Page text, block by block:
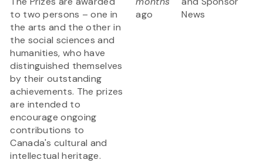
to two persons – one in
the arts and the other in
the social sciences and
humanities, who have
distinguished themselves
by their outstanding
achievements. The prizes
are intended to
encourage ongoing
contributions to
Canada's cultural and
intellectual heritage.
ago
News